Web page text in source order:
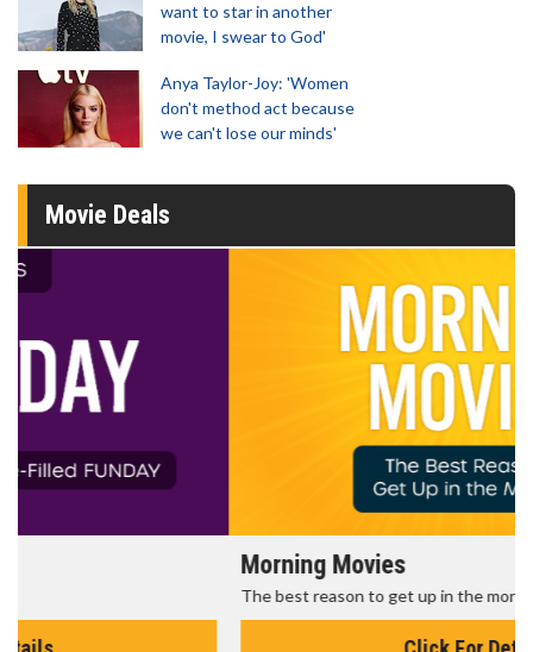
want to star in another
movie, I swear to God'
Anya Taylor-Joy: 'Women
don't method act because
we can't lose our minds'
Movie Deals
The best reason to get up in the morning!